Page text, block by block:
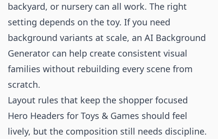
backyard, or nursery can all work. The right
setting depends on the toy. If you need
background variants at scale, an AI Background
Generator can help create consistent visual
families without rebuilding every scene from
scratch.
Layout rules that keep the shopper focused
Hero Headers for Toys & Games should feel
lively, but the composition still needs discipline.